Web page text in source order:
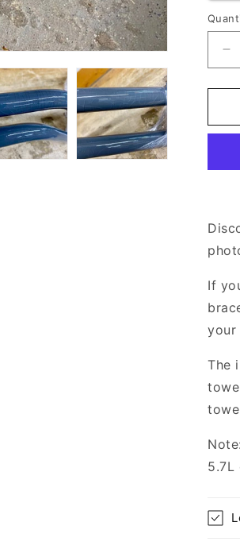
If
your
The
5.7L